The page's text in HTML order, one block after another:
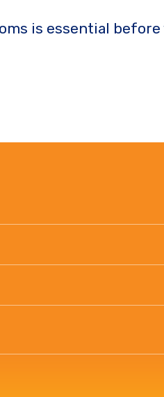
is essential before